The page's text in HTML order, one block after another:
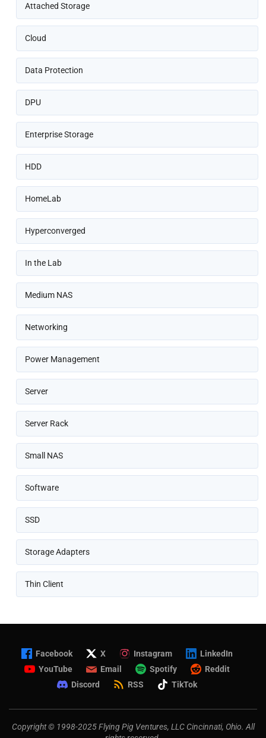
Attached Storage
Cloud
Data Protection
DPU
Enterprise Storage
HDD
HomeLab
Hyperconverged
In the Lab
Medium NAS
Networking
Power Management
Server
Server Rack
Small NAS
Software
SSD
Storage Adapters
Thin Client
Facebook X Instagram
LinkedIn
YouTube
Email Spotify
Reddit
Discord
RSS TikTok
Copyright © 1998-2025 Flying Pig Ventures, LLC Cincinnati, Ohio. All